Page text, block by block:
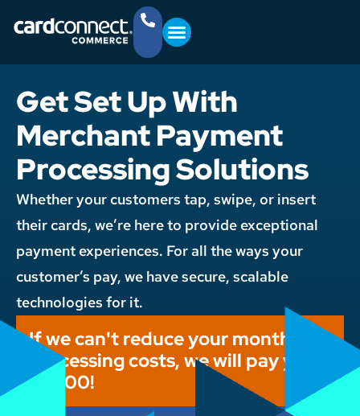
Get Set Up With
Merchant Payment
Processing Solutions
Whether your customers tap, swipe, or insert
their cards, we’re here to provide exceptional
payment experiences. For all the ways your
customer’s pay, we have secure, scalable
technologies for it.
If we can't reduce your monthly
processing costs, we will pay you
$1,000!